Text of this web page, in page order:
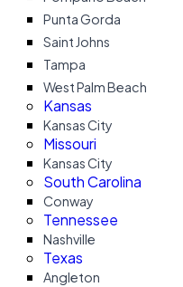
Punta Gorda
Saint Johns
Tampa
West Palm Beach
Kansas
Kansas City
Missouri
Kansas City
South Carolina
Conway
Tennessee
Nashville
Texas
Angleton